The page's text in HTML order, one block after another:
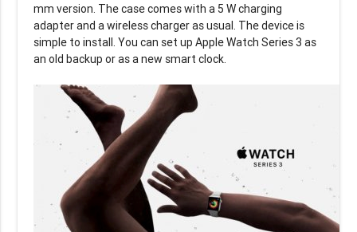
mm version. The case comes with a 5 W charging
adapter and a wireless charger as usual. The device is
simple to install. You can set up Apple Watch Series 3 as
an old backup or as a new smart clock.